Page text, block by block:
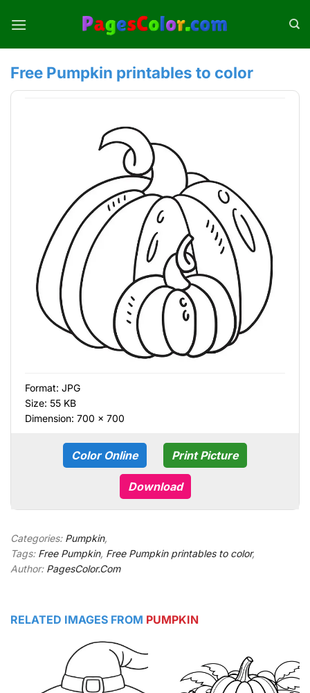
Free Pumpkin printables to color
Format: JPG
Size: 55 KB
Dimension: 700 × 700
Color Online Print Picture
Download
Categories: Pumpkin,
Tags: Free Pumpkin, Free Pumpkin printables to color,
Author: PagesColor.Com
RELATED IMAGES FROM PUMPKIN